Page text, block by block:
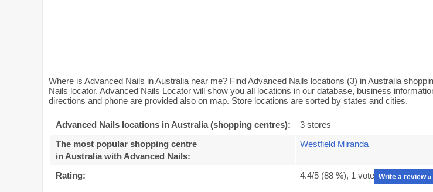
Where is Advanced Nails in Australia near me? Find Advanced Nails locations (3) in Australia
Nails locator. Advanced Nails Locator will show you all locations in our database, business
directions and phone are provided also on map. Store locations are sorted by states and cities.
Advanced Nails locations in Australia (shopping centres):
3 stores
The most popular shopping centre
in Australia with Advanced Nails:
Westfield Miranda
Rating: 4.4/5 (88 %), 1 vote Write a review »